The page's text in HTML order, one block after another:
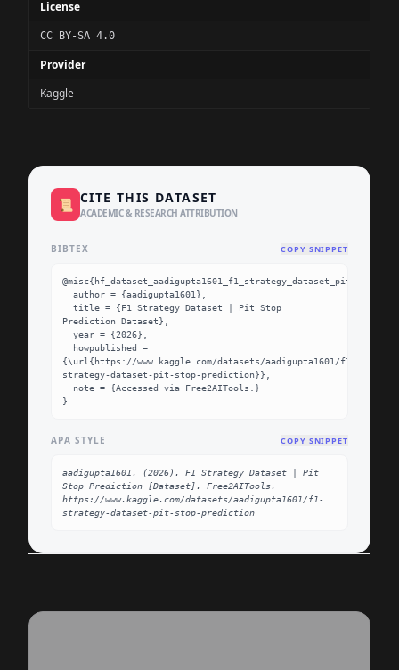
License
CC BY-SA 4.0
Provider
Kaggle
📜 CITE THIS DATASET
ACADEMIC & RESEARCH ATTRIBUTION
BIBTEX COPY SNIPPET
Prediction Dataset},
{\url{https://www.kaggle.com/datasets/aadigupta1601/f1-
strategy-dataset-pit-stop-prediction}},
}
APA STYLE COPY SNIPPET
aadigupta1601. (2026). F1 Strategy Dataset | Pit
Stop Prediction [Dataset]. Free2AITools.
https://www.kaggle.com/datasets/aadigupta1601/f1-
strategy-dataset-pit-stop-prediction